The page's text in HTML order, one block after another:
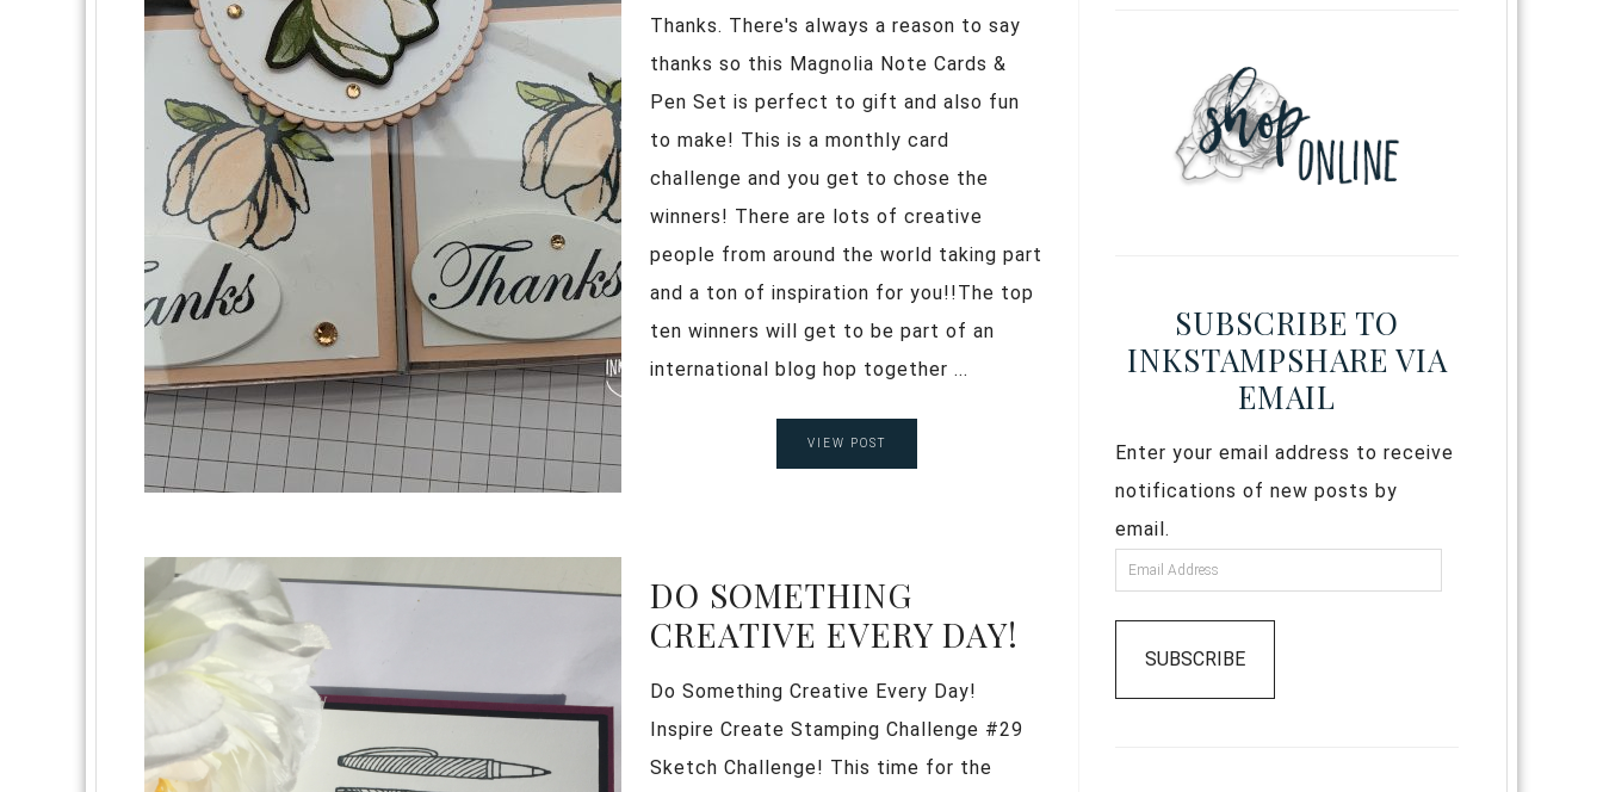
Thanks. There's always a reason to say
thanks so this Magnolia Note Cards &
Pen Set is perfect to gift and also fun
to make! This is a monthly card
challenge and you get to chose the
winners! There are lots of creative
people from around the world taking part
and a ton of inspiration for you!!The top
ten winners will get to be part of an
international blog hop together ...
VIEW POST
DO SOMETHING
CREATIVE EVERY DAY!
Do Something Creative Every Day!
Inspire Create Stamping Challenge #29
Sketch Challenge! This time for the
SUBSCRIBE TO
INKSTAMPSHARE VIA
EMAIL
Enter your email address to receive
notifications of new posts by
email.
SUBSCRIBE